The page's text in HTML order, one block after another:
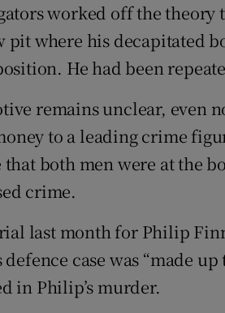
worked off the theory
pit where his decapitated
He had been
remains unclear, even
to a leading crime
that both men were at the
crime.
last month for Philip
case was “made
in Philip’s murder.